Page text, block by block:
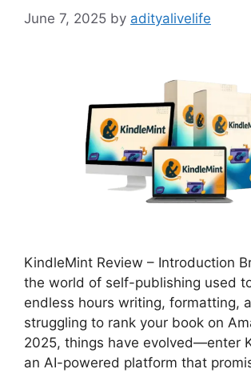
June 7, 2025 by adityalivelife
KindleMint Review – Introduction
the world of self-publishing used
endless hours writing, formatting,
struggling to rank your book on
2025, things have evolved—enter
an AI-powered platform that